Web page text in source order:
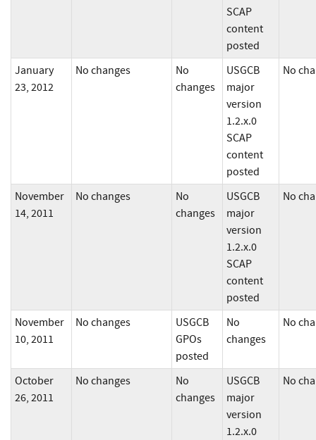
SCAP
content
posted
January
23, 2012
No changes
No
changes
USGCB
major
version
1.2.x.0
SCAP
content
posted
No
November
14, 2011
No changes
No
changes
USGCB
major
version
1.2.x.0
SCAP
content
posted
No
November
10, 2011
No changes
USGCB
GPOs
posted
No
changes
No
October
26, 2011
No changes
No
changes
USGCB
major
version
1.2.x.0
No